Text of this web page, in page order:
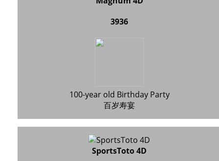
3936
100-year old Birthday Party
百岁寿宴
SportsToto 4D